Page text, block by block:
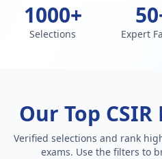
1000+
Selections Expert
Our Top CSIR
Verified selections and rank
exams. Use the filters to